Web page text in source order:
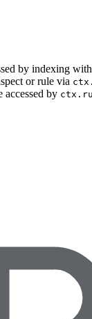
by indexing
or rule via
accessed by